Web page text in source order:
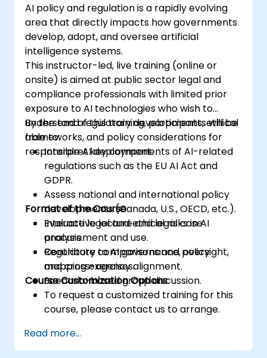
AI policy and regulation is a rapidly evolving
area that directly impacts how governments
develop, adopt, and oversee artificial
intelligence systems.
This instructor-led, live training (online or
onsite) is aimed at public sector legal and
compliance professionals with limited prior
exposure to AI technologies who wish to
understand regulatory developments, ethical
frameworks, and policy considerations for
responsible AI deployment.
By the end of this training, participants will be
able to:
Interpret key components of AI-related
regulations such as the EU AI Act and
GDPR.
Assess national and international policy
developments (Canada, U.S., OECD, etc.).
Evaluate legal and ethical risks in AI
procurement and use.
Contribute to AI governance, oversight,
and cross-agency alignment.
Format of the Course
Interactive lecture and legal case
analysis.
Regulatory comparisons and policy
mapping exercises.
Scenario-based group discussion.
Course Customization Options
To request a customized training for this
course, please contact us to arrange.
Read more...